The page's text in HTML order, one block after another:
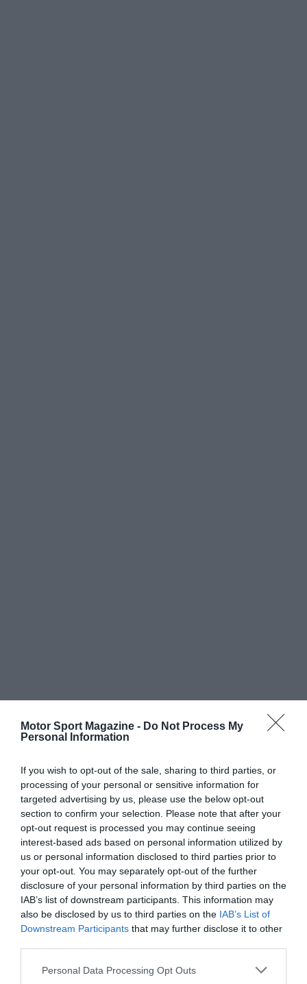
Motor Sport Magazine - Do Not Process My
Personal Information
If you wish to opt-out of the sale, sharing to third parties, or
processing of your personal or sensitive information for
targeted advertising by us, please use the below opt-out
section to confirm your selection. Please note that after your
opt-out request is processed you may continue seeing
interest-based ads based on personal information utilized by
us or personal information disclosed to third parties prior to
your opt-out. You may separately opt-out of the further
disclosure of your personal information by third parties on the
IAB’s list of downstream participants. This information may
also be disclosed by us to third parties on the IAB’s List of
Downstream Participants that may further disclose it to other
Personal Data Processing Opt Outs